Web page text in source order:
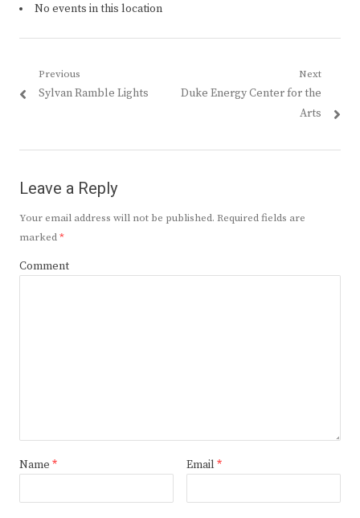
No events in this location
Post
navigation
Previous
Previous
Sylvan Ramble Lights
Next
Next
Duke Energy Center for the
Arts
Leave a Reply
Your email address will not be published. Required fields are
marked*
Comment
Name * Email *